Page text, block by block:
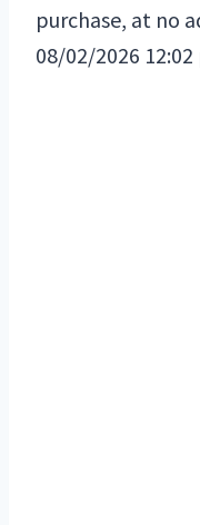
purchase, at no
08/02/2026 12:02